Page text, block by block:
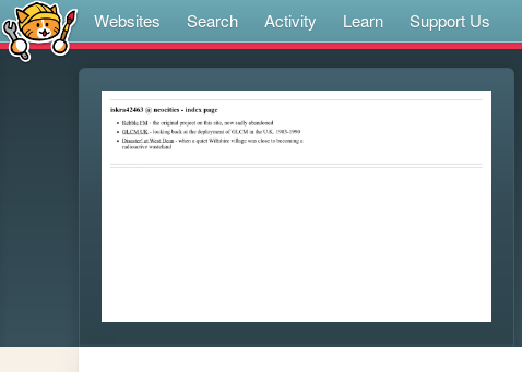
Websites Search Activity Learn Support Us